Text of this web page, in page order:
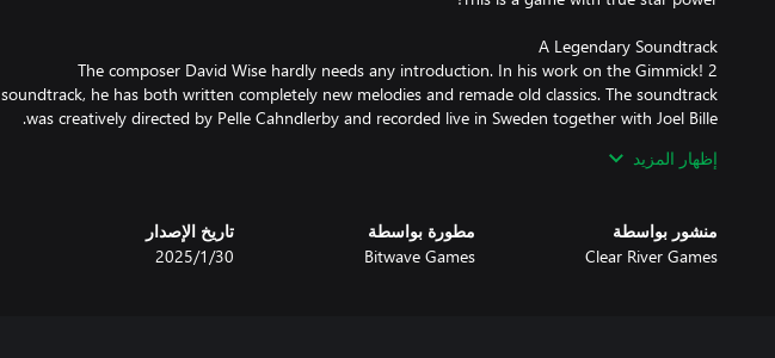
The composer David Wise hardly needs any introduction. In his work on the Gimmick! 2
soundtrack, he has both written completely new melodies and remade old classics. The soundtrack
gameplay mechanics were far ahead of its time, made the game both fabled and beloved. With
Gimmick! 2, however, there is no longer any doubt: this is a game that the whole world should
إظهار المزيد
منشور بواسطة
Clear River Games
مطورة بواسطة
Bitwave Games
تاريخ الإصدار
30‏/1‏/2025